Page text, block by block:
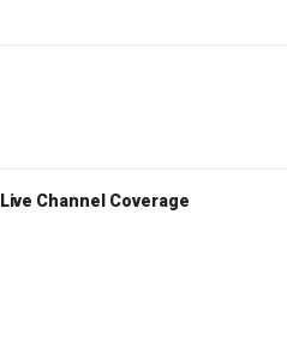
Live Channel Coverage